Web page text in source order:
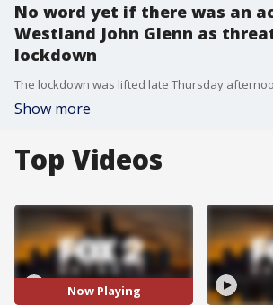
No word yet if there was an
Westland John Glenn as
lockdown
Show more
Top Videos
Now Playing